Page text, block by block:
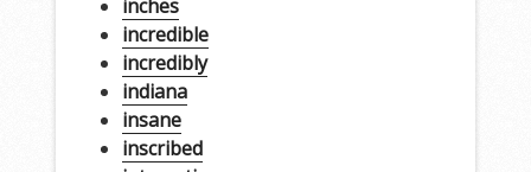
inches
incredible
incredibly
indiana
insane
inscribed